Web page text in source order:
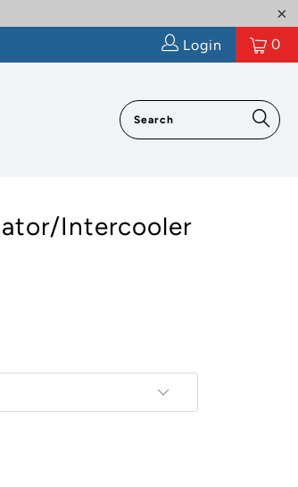
Login 0
Intercooler